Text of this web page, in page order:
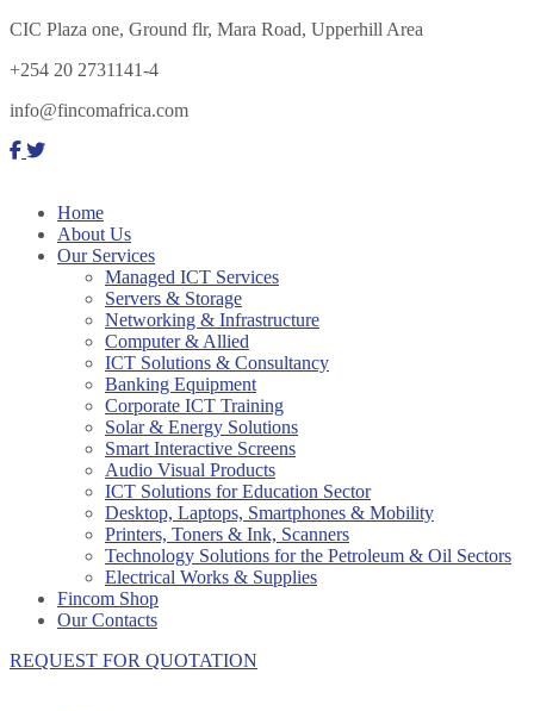
CIC Plaza one, Ground flr, Mara Road, Upperhill Area
+254 20 2731141-4
info@fincomafrica.com
Home
About Us
Our Services
Managed ICT Services
Servers & Storage
Networking & Infrastructure
Computer & Allied
ICT Solutions & Consultancy
Banking Equipment
Corporate ICT Training
Solar & Energy Solutions
Smart Interactive Screens
Audio Visual Products
ICT Solutions for Education Sector
Desktop, Laptops, Smartphones & Mobility
Printers, Toners & Ink, Scanners
Technology Solutions for the Petroleum & Oil Sectors
Electrical Works & Supplies
Fincom Shop
Our Contacts
REQUEST FOR QUOTATION